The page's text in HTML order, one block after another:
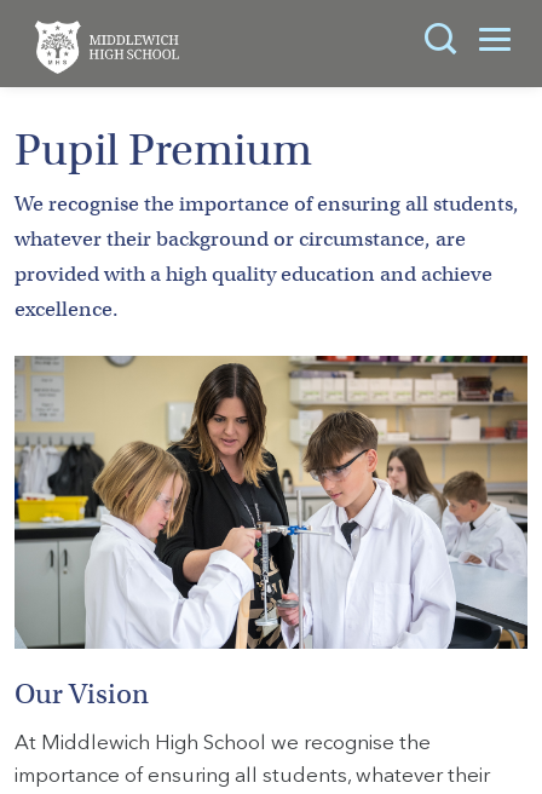
ABOUT
US
INFORMATION
CURRICULUM
SCHOOL
PARENTS
ADMISSIONS
VACANCIES
CONTACT
US
Pupil Premium
We recognise the importance of ensuring all students,
whatever their background or circumstance, are
provided with a high quality education and achieve
excellence.
Our Vision
At Middlewich High School we recognise the
importance of ensuring all students, whatever their
Search
You can search all the resources on this site, just
enter your search query in the box below.
Search